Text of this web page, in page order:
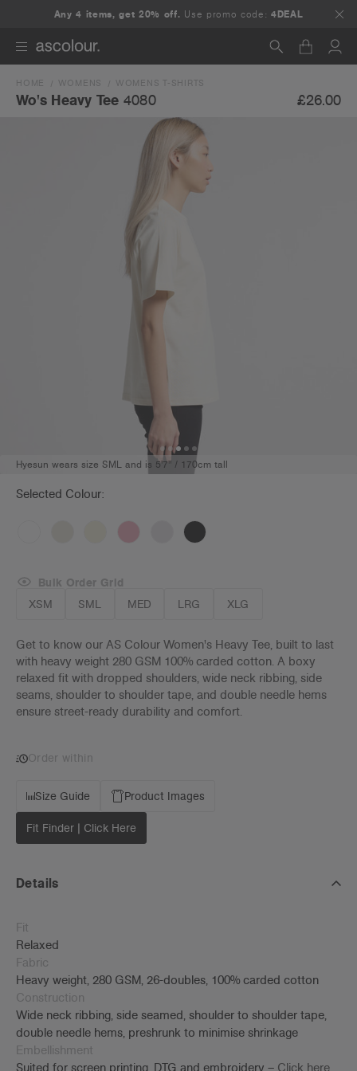
Any 4 items, get 20% off. Use promo code:4DEAL
Search
HOME WOMENS WOMENS T-SHIRTS
Wo's Heavy Tee 4080 £26.00
Hyesun wears size SML and is 5'7" / 170cm tall
Selected Colour:
XSM SML MED LRG XLG
Bulk Order Grid
Get to know our AS Colour Women's Heavy Tee, built to last
with heavy weight 280 GSM 100% carded cotton. A boxy
relaxed fit with dropped shoulders, wide neck ribbing, side
seams, shoulder to shoulder tape, and double needle hems
ensure street-ready durability and comfort.
Order within
Size Guide Product Images
Fit Finder | Click Here
Details
Fit
Relaxed
Fabric
Heavy weight, 280 GSM, 26-doubles, 100% carded cotton
Construction
Wide neck ribbing, side seamed, shoulder to shoulder tape,
double needle hems, preshrunk to minimise shrinkage
Embellishment
Suited for screen printing, DTG and embroidery – Click here